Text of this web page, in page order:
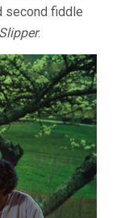
second fiddle
.